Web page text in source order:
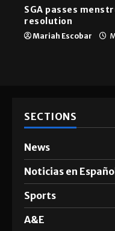
SGA passes
resolution
Mariah Escobar
SECTIONS
News
Noticias en
Sports
A&E